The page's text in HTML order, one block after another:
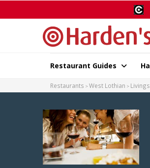
Restaurant Guides
Restaurants West Lothian